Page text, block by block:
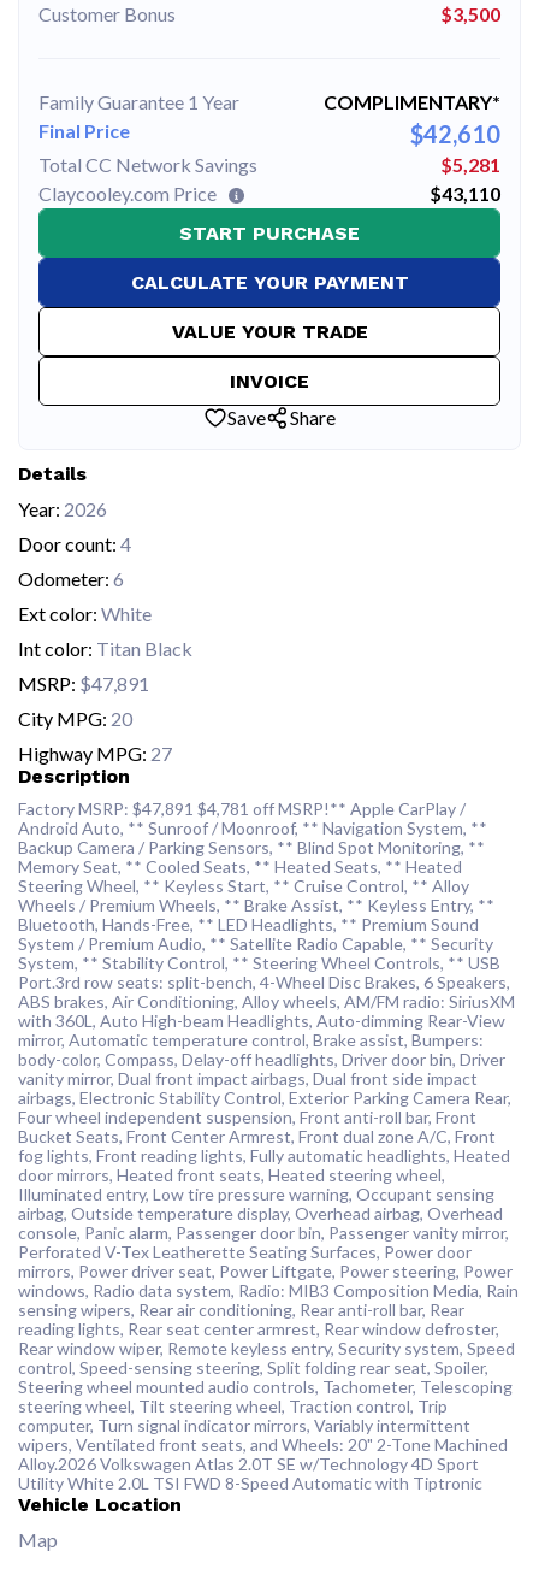
Customer Bonus
$3,500
Family Guarantee 1 Year
COMPLIMENTARY*
Final Price
$42,610
Total CC Network Savings
$5,281
Claycooley.com Price
$43,110
START PURCHASE
CALCULATE YOUR PAYMENT
VALUE YOUR TRADE
INVOICE
Save
Share
Details
Year: 2026
Door count: 4
Odometer: 6
Ext color: White
Int color: Titan Black
MSRP: $47,891
City MPG: 20
Highway MPG: 27
Description
Factory MSRP: $47,891 $4,781 off MSRP!** Apple CarPlay /
Android Auto, ** Sunroof / Moonroof, ** Navigation System, **
Backup Camera / Parking Sensors, ** Blind Spot Monitoring, **
Memory Seat, ** Cooled Seats, ** Heated Seats, ** Heated
Steering Wheel, ** Keyless Start, ** Cruise Control, ** Alloy
Wheels / Premium Wheels, ** Brake Assist, ** Keyless Entry, **
Bluetooth, Hands-Free, ** LED Headlights, ** Premium Sound
System / Premium Audio, ** Satellite Radio Capable, ** Security
System, ** Stability Control, ** Steering Wheel Controls, ** USB
Port.3rd row seats: split-bench, 4-Wheel Disc Brakes, 6 Speakers,
ABS brakes, Air Conditioning, Alloy wheels, AM/FM radio: SiriusXM
with 360L, Auto High-beam Headlights, Auto-dimming Rear-View
mirror, Automatic temperature control, Brake assist, Bumpers:
body-color, Compass, Delay-off headlights, Driver door bin, Driver
vanity mirror, Dual front impact airbags, Dual front side impact
airbags, Electronic Stability Control, Exterior Parking Camera Rear,
Four wheel independent suspension, Front anti-roll bar, Front
Bucket Seats, Front Center Armrest, Front dual zone A/C, Front
fog lights, Front reading lights, Fully automatic headlights, Heated
door mirrors, Heated front seats, Heated steering wheel,
Illuminated entry, Low tire pressure warning, Occupant sensing
airbag, Outside temperature display, Overhead airbag, Overhead
console, Panic alarm, Passenger door bin, Passenger vanity mirror,
Perforated V-Tex Leatherette Seating Surfaces, Power door
mirrors, Power driver seat, Power Liftgate, Power steering, Power
windows, Radio data system, Radio: MIB3 Composition Media, Rain
sensing wipers, Rear air conditioning, Rear anti-roll bar, Rear
reading lights, Rear seat center armrest, Rear window defroster,
Rear window wiper, Remote keyless entry, Security system, Speed
control, Speed-sensing steering, Split folding rear seat, Spoiler,
Steering wheel mounted audio controls, Tachometer, Telescoping
steering wheel, Tilt steering wheel, Traction control, Trip
computer, Turn signal indicator mirrors, Variably intermittent
wipers, Ventilated front seats, and Wheels: 20" 2-Tone Machined
Alloy.2026 Volkswagen Atlas 2.0T SE w/Technology 4D Sport
Utility White 2.0L TSI FWD 8-Speed Automatic with Tiptronic
Vehicle Location
Map